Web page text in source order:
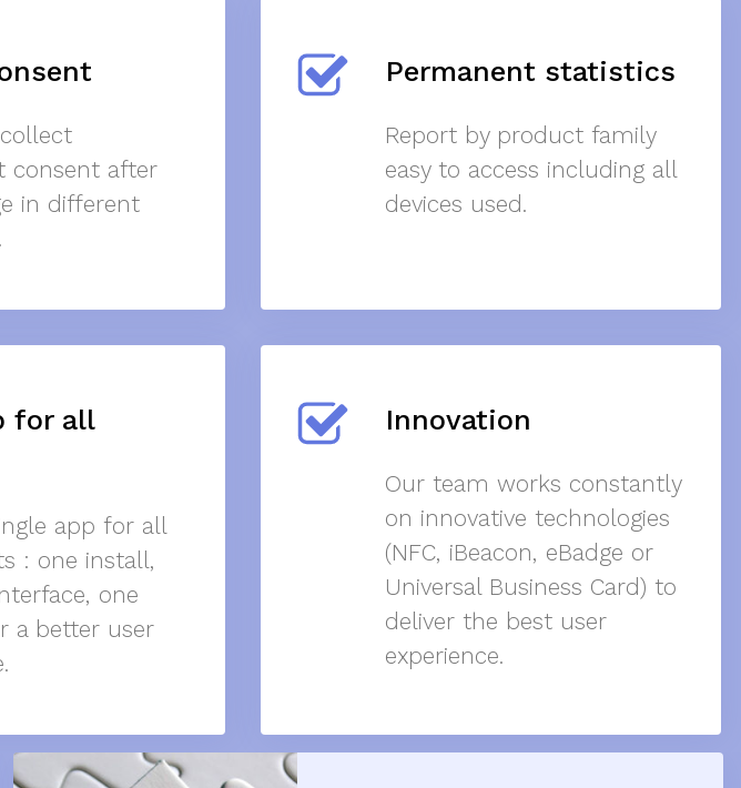
consent after
in different
Permanent statistics
Report by product family
easy to access including all
devices used.
for all
app for all
: one install,
one
a better user
Innovation
Our team works constantly
on innovative technologies
(NFC, iBeacon, eBadge or
Universal Business Card) to
deliver the best user
experience.